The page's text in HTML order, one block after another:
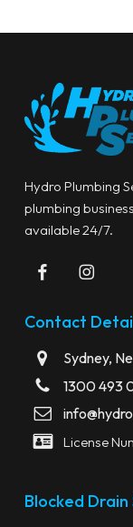
Hydro Plumbing
plumbing
available 24/7.
Contact
Sydney,
1300 493
License
Blocked Drain